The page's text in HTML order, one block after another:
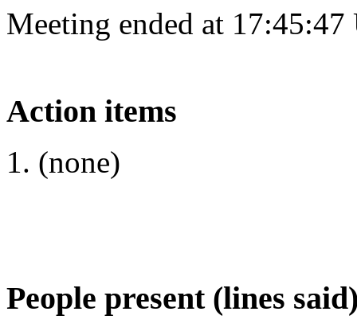
Meeting ended at
Action items
(none)
People present (lines